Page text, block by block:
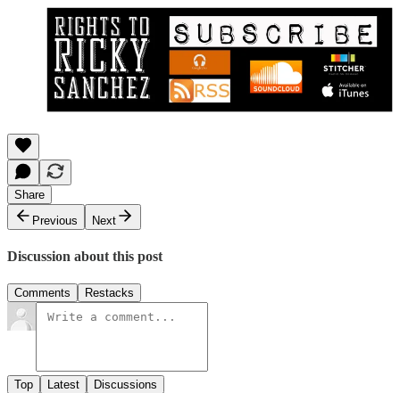
Share
Previous
Next
Discussion about this post
Comments Restacks
Top Latest Discussions